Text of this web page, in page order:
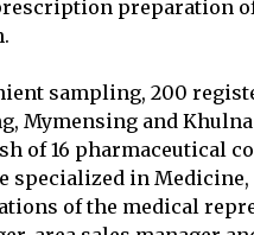
preparation
sampling, 200
Mymensing and
of 16 pharmaceutical
specialized in Medicine,
of the medical